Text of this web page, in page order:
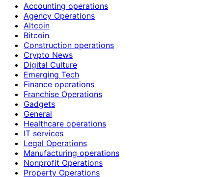
Accounting operations
Agency Operations
Altcoin
Bitcoin
Construction operations
Crypto News
Digital Culture
Emerging Tech
Finance operations
Franchise Operations
Gadgets
General
Healthcare operations
IT services
Legal Operations
Manufacturing operations
Nonprofit Operations
Property Operations